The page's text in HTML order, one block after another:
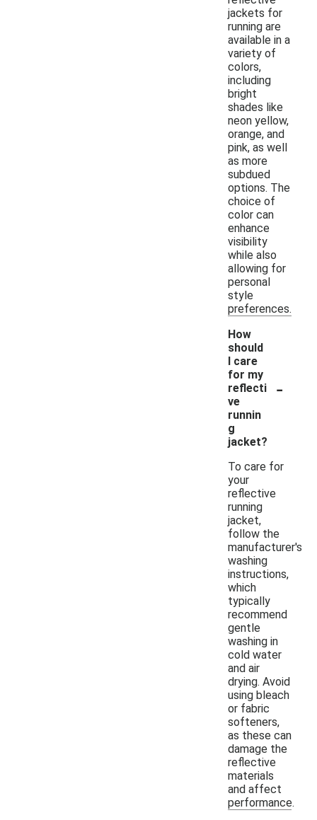
jackets for
running are
available in a
variety of
colors,
including
bright
shades like
neon yellow,
orange, and
pink, as well
as more
subdued
options. The
choice of
color can
enhance
visibility
while also
allowing for
personal
style
preferences.
How
should
I care
for my
reflecti
ve
runnin
g
jacket?
-
To care for
your
reflective
running
jacket,
follow the
manufacturer's
washing
instructions,
which
typically
recommend
gentle
washing in
cold water
and air
drying. Avoid
using bleach
or fabric
softeners,
as these can
damage the
reflective
materials
and affect
performance.